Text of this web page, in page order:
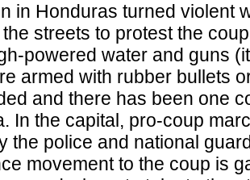
in Honduras turned violent
streets to protest the
powered water and guns
armed with rubber bullets
and there has been one
In the capital, pro-coup
the police and national
movement to the coup is